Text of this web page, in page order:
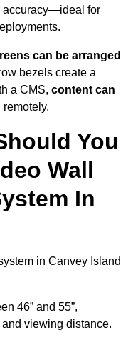
accuracy—ideal for
can be arranged
bezels create a
a CMS, content can
You
Wall
In
in Canvey Island
46” and 55”,
viewing distance.